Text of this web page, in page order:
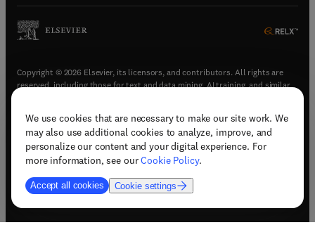
We use cookies that are necessary to make our site work. We
may also use additional cookies to analyze, improve, and
personalize our content and your digital experience. For
more information, see ourCookie Policy.
Accept all cookies Cookie settings
Copyright © 2026 Elsevier, its licensors, and contributors. All rights are
reserved, including those for text and data mining, AI training, and similar
Terms & conditions(opens in new tab/window)
Privacy policy(opens in new tab/window)
Accessibility statement(opens in new tab/window
Support & contact (opens in new tab/window